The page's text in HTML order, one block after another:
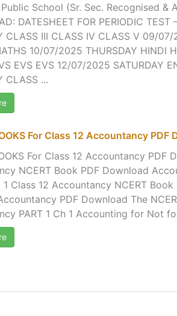
School (Sr. Sec. Recognised &
DATESHEET FOR PERIODIC
CLASS III CLASS IV CLASS V 09/
10/07/2025 THURSDAY HINDI
EVS EVS 12/07/2025 SATURDAY
CLASS ...
For Class 12 Accountancy PDF
For Class 12 Accountancy PDF
NCERT Book PDF Download
Class 12 Accountancy NCERT
PDF Download The
PART 1 Ch 1 Accounting for Not